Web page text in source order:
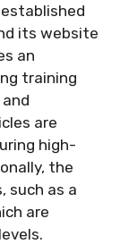
established
its website
an
training
are
high-
the
such as a
are